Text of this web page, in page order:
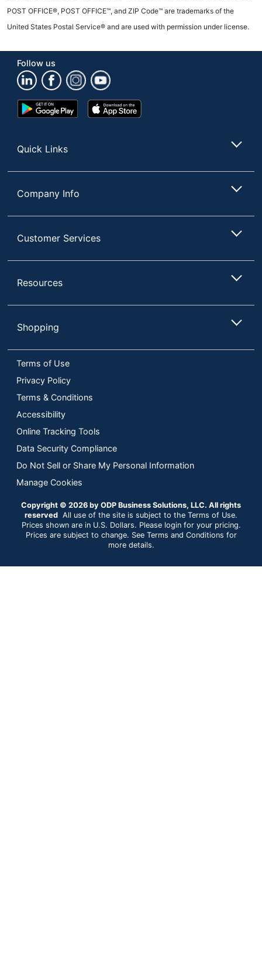
POST OFFICE®, POST OFFICE™, and ZIP Code™ are trademarks of the
United States Postal Service® and are used with permission under license.
Follow us
Google
Play
App
Store
Quick Links
Company Info
Customer Services
Resources
Shopping
Terms of Use
Privacy Policy
Terms & Conditions
Accessibility
Online Tracking Tools
Data Security Compliance
Do Not Sell or Share My Personal Information
Manage Cookies
Copyright © 2026 by ODP Business Solutions, LLC. All rights
reserved All use of the site is subject to the Terms of Use.
Prices shown are in U.S. Dollars. Please login for your pricing.
Prices are subject to change. See Terms and Conditions for
more details.